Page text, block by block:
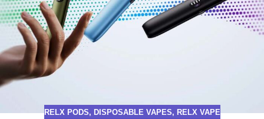
RELX PODS, DISPOSABLE VAPES, RELX VAPE